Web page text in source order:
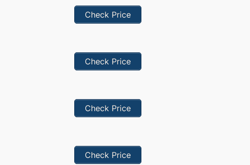
Check Price
Check Price
Check Price
Check Price